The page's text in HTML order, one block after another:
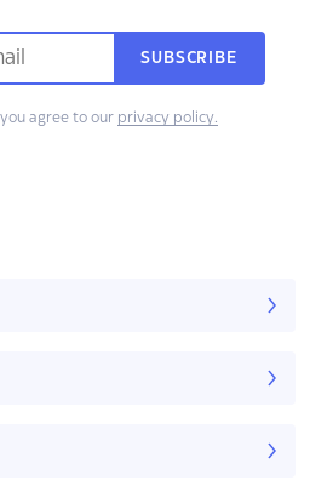
SUBSCRIBE
agree to our privacy policy.